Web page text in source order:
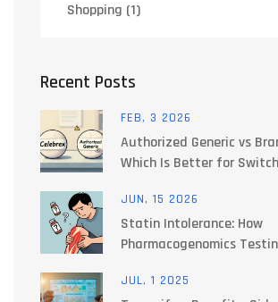
Shopping (1)
Recent Posts
FEB, 3 2026
Authorized Generic vs
Which Is Better for
JUN, 15 2026
Statin Intolerance: How
Pharmacogenomics
JUL, 1 2025